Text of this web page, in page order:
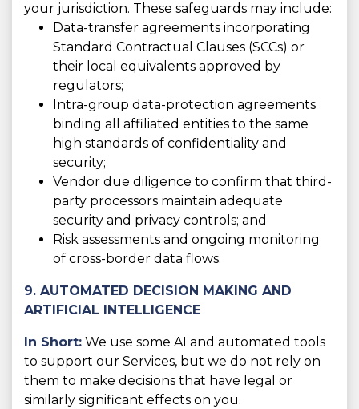
your jurisdiction. These safeguards may include:
Data-transfer agreements incorporating
Standard Contractual Clauses (SCCs) or
their local equivalents approved by
regulators;
Intra-group data-protection agreements
binding all affiliated entities to the same
high standards of confidentiality and
security;
Vendor due diligence to confirm that third-
party processors maintain adequate
security and privacy controls; and
Risk assessments and ongoing monitoring
of cross-border data flows.
9. AUTOMATED DECISION MAKING AND
ARTIFICIAL INTELLIGENCE
In Short: We use some AI and automated tools
to support our Services, but we do not rely on
them to make decisions that have legal or
similarly significant effects on you.